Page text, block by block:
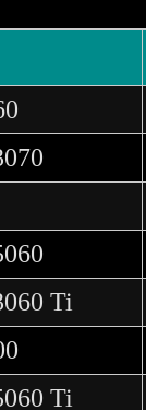
Ti
Ti